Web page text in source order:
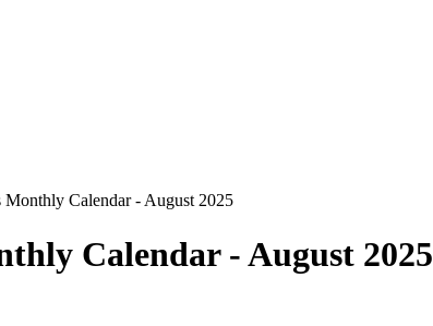
Monthly Calendar - August 2025
Calendar - August 2025